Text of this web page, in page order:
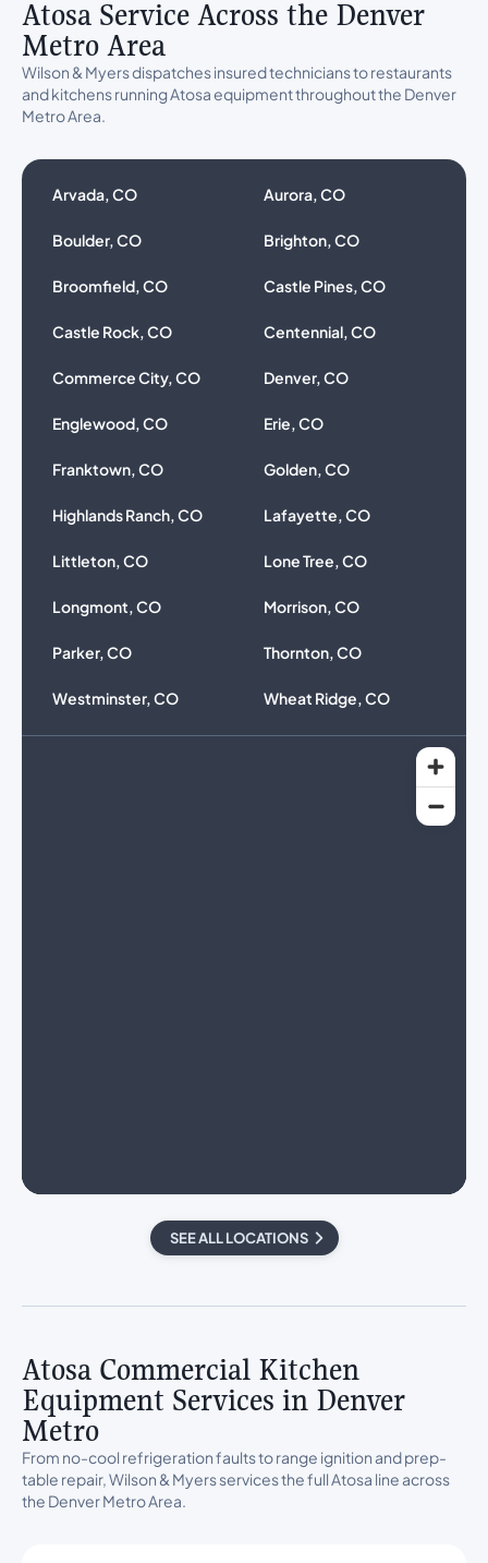
Atosa Service Across the Denver
Metro Area
Wilson & Myers dispatches insured technicians to restaurants
and kitchens running Atosa equipment throughout the Denver
Metro Area.
Arvada, CO Aurora, CO
Boulder, CO Brighton, CO
Broomfield, CO Castle Pines, CO
Castle Rock, CO Centennial, CO
Commerce City, CO Denver, CO
Englewood, CO Erie, CO
Franktown, CO Golden, CO
Highlands Ranch, CO Lafayette, CO
Littleton, CO Lone Tree, CO
Longmont, CO Morrison, CO
Parker, CO Thornton, CO
Westminster, CO Wheat Ridge, CO
SEE ALL LOCATIONS
Atosa Commercial Kitchen
Equipment Services in Denver
Metro
From no-cool refrigeration faults to range ignition and prep-
table repair, Wilson & Myers services the full Atosa line across
the Denver Metro Area.